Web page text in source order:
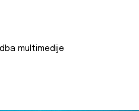
multimedije